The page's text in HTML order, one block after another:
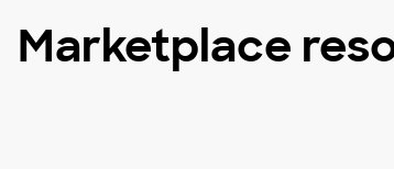
Marketplace